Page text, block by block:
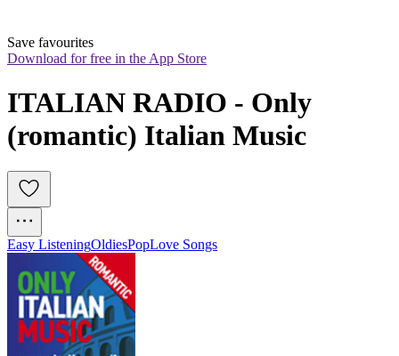
Save favourites
Download for free in the App Store
ITALIAN RADIO - Only
(romantic) Italian Music
Easy ListeningOldiesPopLove Songs